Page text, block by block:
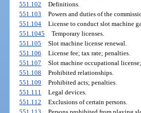
551.102
Definitions.
551.103
Powers and duties of the
551.104
License to conduct slot machine
551.1045
Temporary licenses.
551.105
Slot machine license renewal.
551.106
License fee; tax rate; penalties.
551.107
Slot machine occupational
551.108
Prohibited relationships.
551.109
Prohibited acts; penalties.
551.111
Legal devices.
551.112
Exclusions of certain persons.